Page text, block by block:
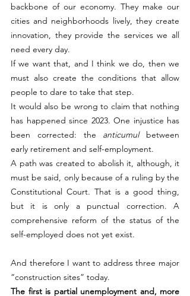
backbone of our economy. They make our
cities and neighborhoods lively, they create
innovation, they provide the services we all
need every day.
If we want that, and I think we do, then we
must also create the conditions that allow
people to dare to take that step.
It would also be wrong to claim that nothing
has happened since 2023. One injustice has
been corrected: the anticumul between
early retirement and self-employment.
A path was created to abolish it, although, it
must be said, only because of a ruling by the
Constitutional Court. That is a good thing,
but it is only a punctual correction. A
comprehensive reform of the status of the
self-employed does not yet exist.
And therefore I want to address three major
“construction sites” today.
The first is partial unemployment and, more